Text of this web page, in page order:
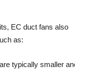
EC duct fans also
as:
typically smaller and